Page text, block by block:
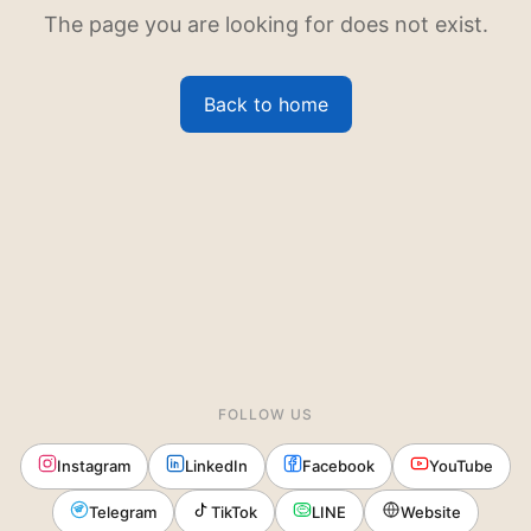
The page you are looking for does not exist.
Back to home
FOLLOW US
Instagram LinkedIn Facebook YouTube
Telegram TikTok LINE Website